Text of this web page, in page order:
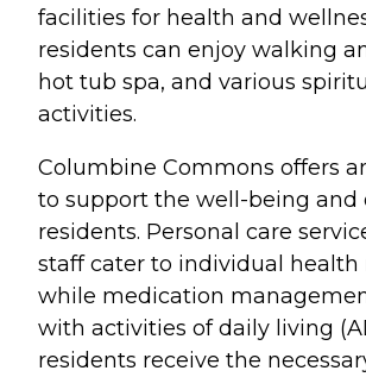
facilities for health and
residents can enjoy walking
hot tub spa, and various
activities.
Columbine Commons offers
to support the well-being and
residents. Personal care
staff cater to individual health
while medication
with activities of daily living
residents receive the